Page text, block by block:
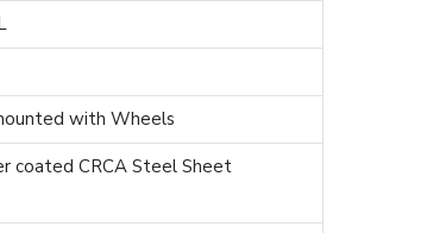
with Wheels
coated CRCA Steel Sheet